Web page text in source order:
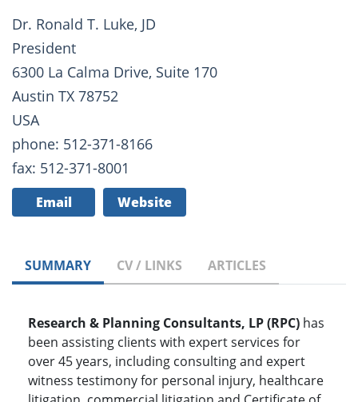
Dr. Ronald T. Luke, JD
President
6300 La Calma Drive, Suite 170
Austin TX 78752
USA
phone: 512-371-8166
fax: 512-371-8001
Email Website
SUMMARY CV / LINKS ARTICLES
Research & Planning Consultants, LP (RPC) has
been assisting clients with expert services for
over 45 years, including consulting and expert
witness testimony for personal injury, healthcare